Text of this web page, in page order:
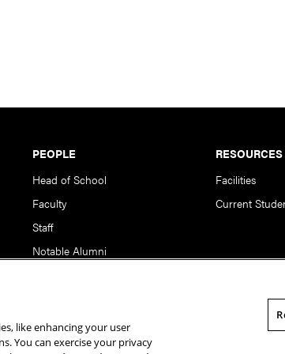
PEOPLE
Head of School
Faculty
Staff
Notable Alumni
RESOURCES
Facilities
Current
Reserved.Statement of Assurance
like enhancing your user
You can exercise your privacy